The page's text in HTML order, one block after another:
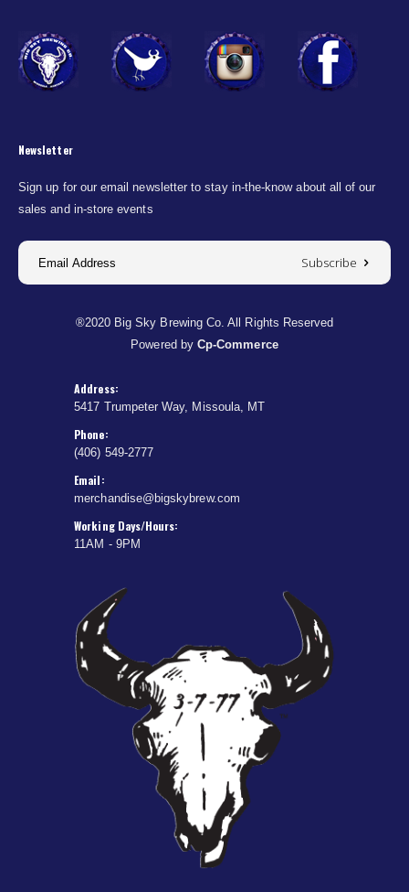
Newsletter
Sign up for our email newsletter to stay in-the-know about all of our
sales and in-store events
Subscribe
®2020 Big Sky Brewing Co. All Rights Reserved
Powered by Cp-Commerce
Address:
5417 Trumpeter Way, Missoula, MT
Phone:
(406) 549-2777
Email:
merchandise@bigskybrew.com
Working Days/Hours:
11AM - 9PM